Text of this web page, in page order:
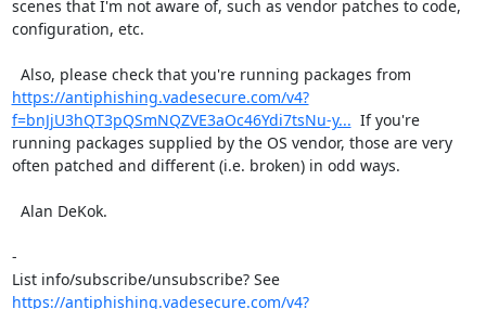
scenes that I'm not aware of, such as vendor patches to code,
configuration, etc.
https://antiphishing.vadesecure.com/v4?
f=bnJjU3hQT3pQSmNQZVE3aOc46Ydi7tsNu-y...
  If you're
running packages supplied by the OS vendor, those are very
often patched and different (i.e. broken) in odd ways.
-
List info/subscribe/unsubscribe? See
https://antiphishing.vadesecure.com/v4?